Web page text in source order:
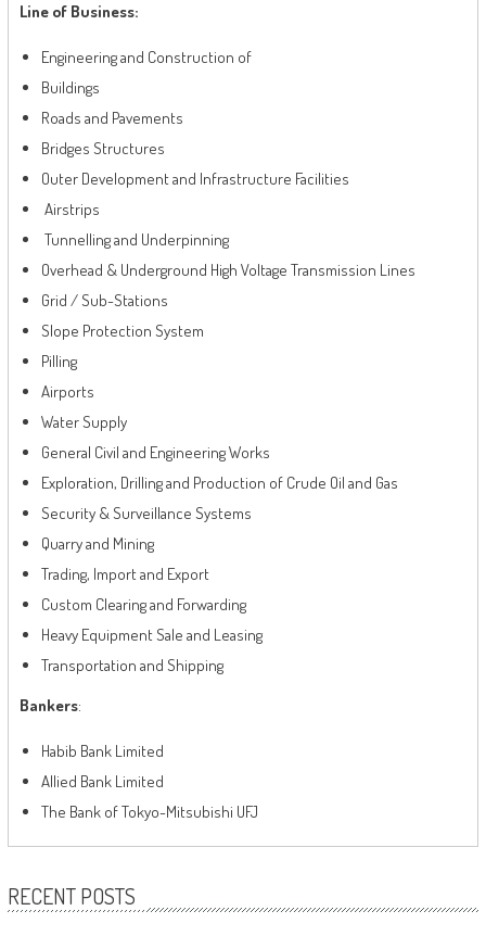
Line of Business:
Engineering and Construction of
Buildings
Roads and Pavements
Bridges Structures
Outer Development and Infrastructure Facilities
Airstrips
Tunnelling and Underpinning
Overhead & Underground High Voltage Transmission Lines
Grid / Sub-Stations
Slope Protection System
Pilling
Airports
Water Supply
General Civil and Engineering Works
Exploration, Drilling and Production of Crude Oil and Gas
Security & Surveillance Systems
Quarry and Mining
Trading, Import and Export
Custom Clearing and Forwarding
Heavy Equipment Sale and Leasing
Transportation and Shipping
Bankers:
Habib Bank Limited
Allied Bank Limited
The Bank of Tokyo-Mitsubishi UFJ
RECENT POSTS